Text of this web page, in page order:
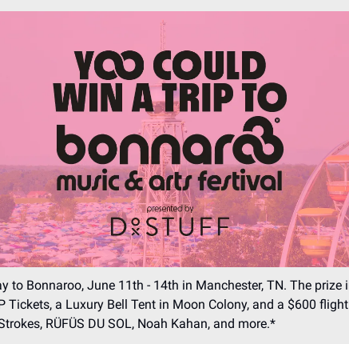
to Bonnaroo, June 11th - 14th in Manchester, TN. The prize
Tickets, a Luxury Bell Tent in Moon Colony, and a $600
RÜFÜS DU SOL, Noah Kahan, and more.*